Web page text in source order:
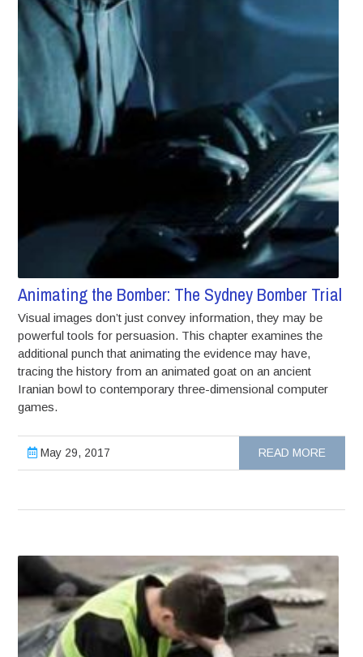
Animating the Bomber: The Sydney Bomber Trial
Visual images don’t just convey information, they may be
powerful tools for persuasion. This chapter examines the
additional punch that animating the evidence may have,
tracing the history from an animated goat on an ancient
Iranian bowl to contemporary three-dimensional computer
games.
May 29, 2017 READ MORE